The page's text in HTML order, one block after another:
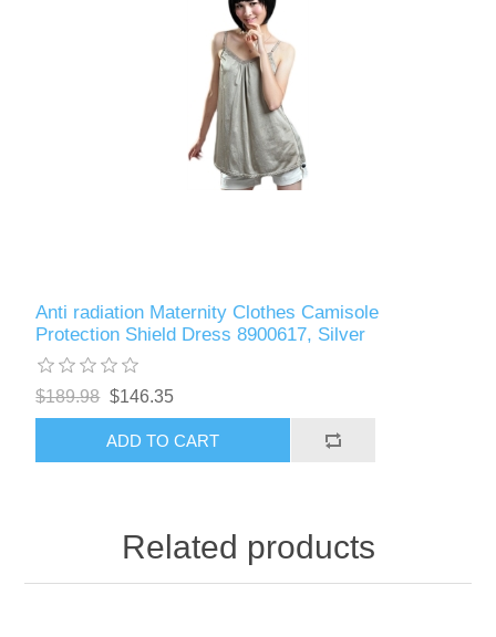
Anti radiation Maternity Clothes Camisole
Protection Shield Dress 8900617, Silver
$189.98 $146.35
ADD TO CART
Related products